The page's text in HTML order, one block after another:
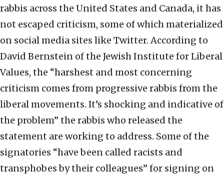
rabbis across the United States and Canada, it has
not escaped criticism, some of which materialized
on social media sites like Twitter. According to
David Bernstein of the Jewish Institute for Liberal
Values, the “harshest and most concerning
criticism comes from progressive rabbis from the
liberal movements. It’s shocking and indicative of
the problem” the rabbis who released the
statement are working to address. Some of the
signatories “have been called racists and
transphobes by their colleagues” for signing on